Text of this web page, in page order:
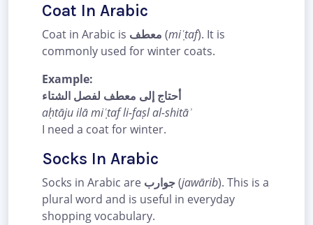
Coat In Arabic
Coat in Arabic is معطف (miʿṭaf). It is
commonly used for winter coats.
Example:
أحتاج إلى معطف لفصل الشتاء
aḥtāju ilā miʿṭaf li-faṣl al-shitāʾ
I need a coat for winter.
Socks In Arabic
Socks in Arabic are جوارب(jawārib). This is a
plural word and is useful in everyday
shopping vocabulary.